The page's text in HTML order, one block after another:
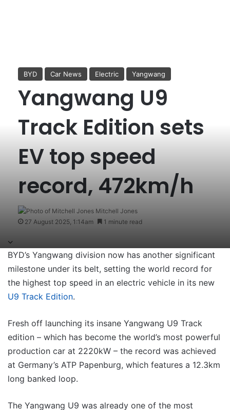
BYD Car News Electric Yangwang
Yangwang U9
Track Edition sets
EV top speed
record, 472km/h
Mitchell Jones
27 August 2025, 1:14am
1 minute read
BYD’s Yangwang division now has another significant
milestone under its belt, setting the world record for
the highest top speed in an electric vehicle in its new
U9 Track Edition.
Fresh off launching its insane Yangwang U9 Track
edition – which has become the world’s most powerful
production car at 2220kW – the record was achieved
at Germany’s ATP Papenburg, which features a 12.3km
long banked loop.
The Yangwang U9 was already one of the most